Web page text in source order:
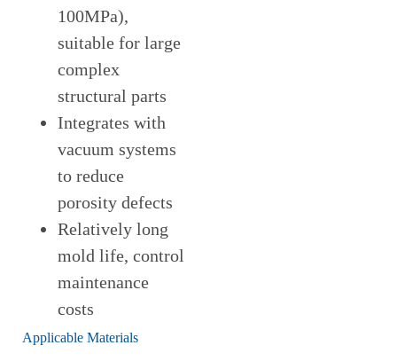
100MPa),
suitable for large
complex
structural parts
Integrates with
vacuum systems
to reduce
porosity defects
Relatively long
mold life, control
maintenance
costs
Applicable Materials